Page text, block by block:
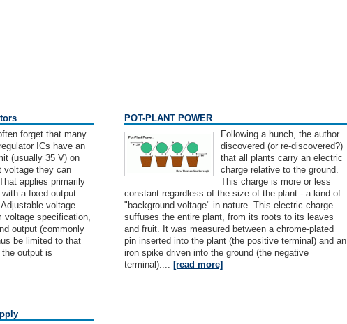
forget that many
ICs have an
(usually 35 V) on
voltage they can
applies primarily
a fixed output
voltage
voltage specification,
output (commonly
be limited to that
output is
POT-PLANT POWER
Following a hunch, the author
discovered (or re-discovered?)
that all plants carry an electric
charge relative to the ground.
This charge is more or less
constant regardless of the size of the plant - a kind of
"background voltage" in nature. This electric charge
suffuses the entire plant, from its roots to its leaves
and fruit. It was measured between a chrome-plated
pin inserted into the plant (the positive terminal) and an
iron spike driven into the ground (the negative
terminal).... [read more]